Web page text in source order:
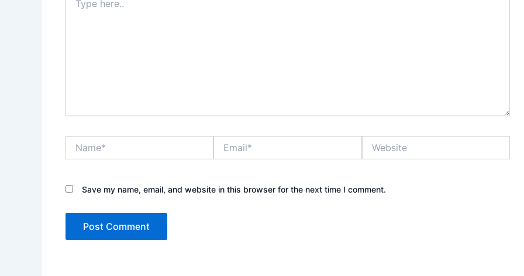
here..
Save my name, email, and website in this browser for the next time I comment.